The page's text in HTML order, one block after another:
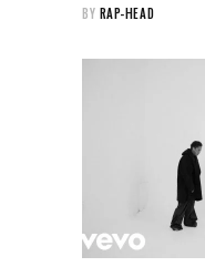
BY RAP-HEAD